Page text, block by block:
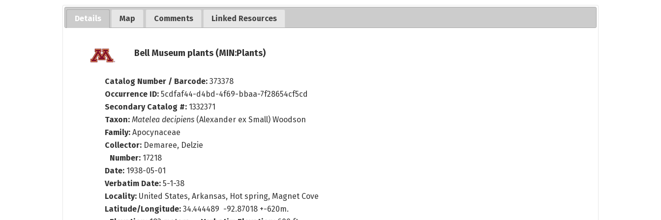
Details Map Comments Linked Resources
Bell Museum plants (MIN:Plants)
Catalog Number / Barcode:373378
Occurrence ID:5cdfaf44-d4bd-4f69-bbaa-7f28654cf5cd
Secondary Catalog #: 1332371
Taxon: Matelea decipiens (Alexander ex Small) Woodson
Family: Apocynaceae
Collector: Demaree, Delzie
Number: 17218
Date: 1938-05-01
Verbatim Date: 5-1-38
Locality: United States, Arkansas, Hot spring, Magnet Cove
Latitude/Longitude: 34.444489 -92.87018 +-620m.